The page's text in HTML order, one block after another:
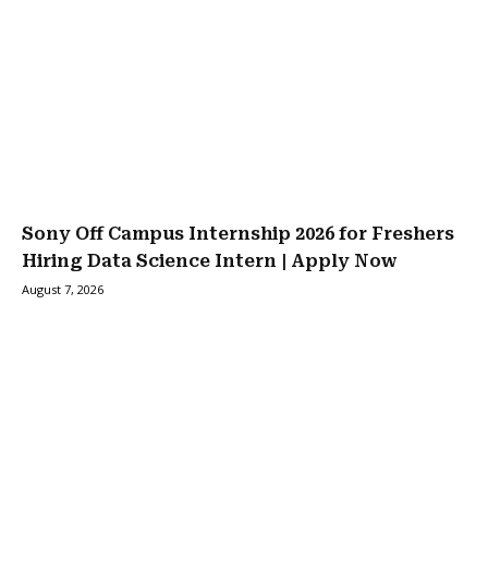
Sony Off Campus Internship 2026 for Freshers
Hiring Data Science Intern | Apply Now
August 7, 2026